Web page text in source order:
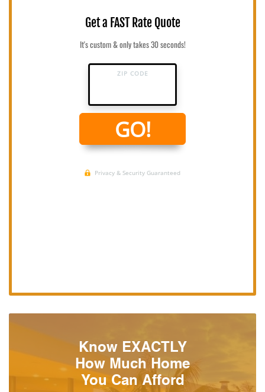
Know EXACTLY
How Much Home
You Can Afford